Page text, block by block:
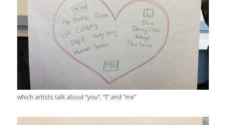
which artists talk about “you”, “I” and “me”